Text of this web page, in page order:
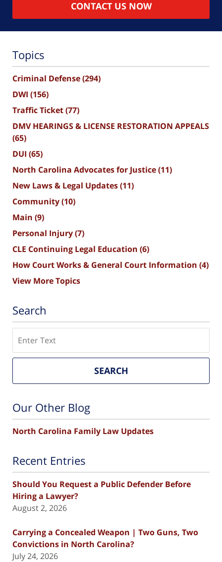
CONTACT US NOW
Topics
Criminal Defense(294)
DWI (156)
Traffic Ticket(77)
DMV HEARINGS & LICENSE RESTORATION APPEALS
(65)
DUI (65)
North Carolina Advocates for Justice(11)
New Laws & Legal Updates(11)
Community(10)
Main (9)
Personal Injury(7)
CLE Continuing Legal Education (6)
How Court Works & General Court Information (4)
View More Topics
Search
SEARCH
Our Other Blog
North Carolina Family Law Updates
Recent Entries
Should You Request a Public Defender Before
Hiring a Lawyer?
August 2, 2026
Carrying a Concealed Weapon | Two Guns, Two
Convictions in North Carolina?
July 24, 2026